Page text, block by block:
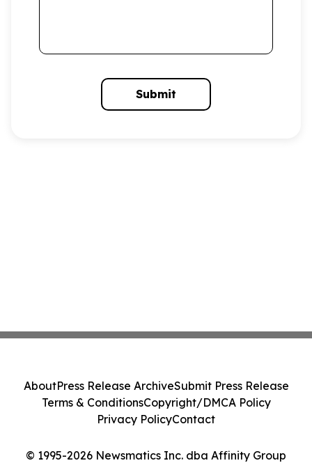
Submit
© 1995-2026 Newsmatics Inc. dba Affinity Group
AboutPress Release ArchiveSubmit Press Release
Terms & ConditionsCopyright/DMCA Policy
Privacy PolicyContact